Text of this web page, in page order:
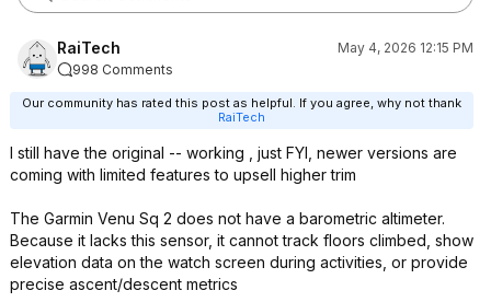
RaiTech
May 4, 2026 12:15 PM
998 Comments
Our community has rated this post as helpful. If you agree, why not thank
RaiTech
I still have the original -- working , just FYI, newer versions are
coming with limited features to upsell higher trim
The Garmin Venu Sq 2 does not have a barometric altimeter.
Because it lacks this sensor, it cannot track floors climbed, show
elevation data on the watch screen during activities, or provide
precise ascent/descent metrics